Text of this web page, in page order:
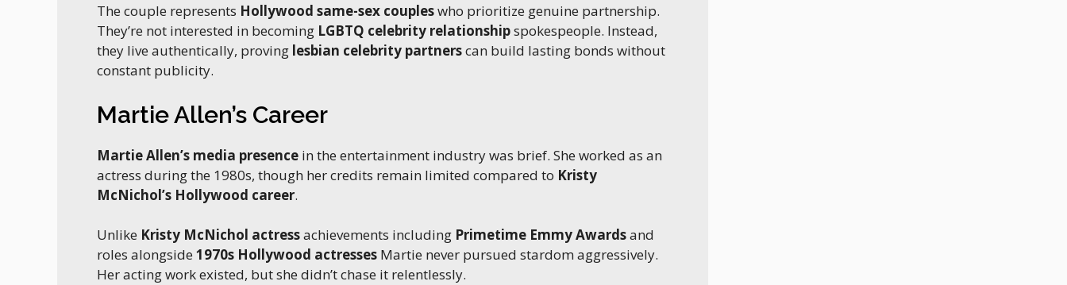
The couple represents Hollywood same-sex coupleswho prioritize genuine partnership.
They’re not interested in becoming LGBTQ celebrity relationshipspokespeople. Instead,
they live authentically, proving lesbian celebrity partnerscan build lasting bonds without
constant publicity.
Martie Allen’s Career
Martie Allen’s media presence in the entertainment industry was brief. She worked as an
actress during the 1980s, though her credits remain limited compared to Kristy
McNichol’s Hollywood career.
Unlike Kristy McNichol actressachievements including Primetime Emmy Awardsand
roles alongside 1970s Hollywood actresses Martie never pursued stardom aggressively.
Her acting work existed, but she didn’t chase it relentlessly.